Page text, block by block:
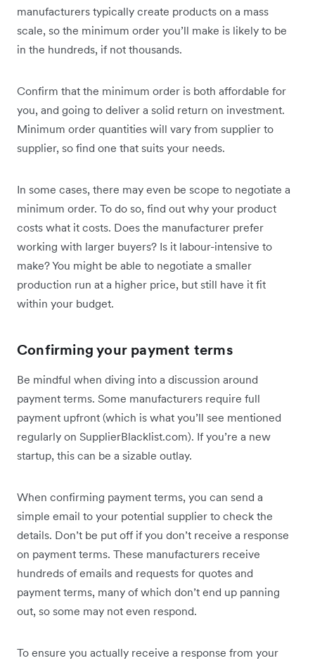
manufacturers typically create products on a mass
scale, so the minimum order you’ll make is likely to be
in the hundreds, if not thousands.
Confirm that the minimum order is both affordable for
you, and going to deliver a solid return on investment.
Minimum order quantities will vary from supplier to
supplier, so find one that suits your needs.
In some cases, there may even be scope to negotiate a
minimum order. To do so, find out why your product
costs what it costs. Does the manufacturer prefer
working with larger buyers? Is it labour-intensive to
make? You might be able to negotiate a smaller
production run at a higher price, but still have it fit
within your budget.
Confirming your payment terms
Be mindful when diving into a discussion around
payment terms. Some manufacturers require full
payment upfront (which is what you’ll see mentioned
regularly on SupplierBlacklist.com). If you’re a new
startup, this can be a sizable outlay.
When confirming payment terms, you can send a
simple email to your potential supplier to check the
details. Don’t be put off if you don’t receive a response
on payment terms. These manufacturers receive
hundreds of emails and requests for quotes and
payment terms, many of which don’t end up panning
out, so some may not even respond.
To ensure you actually receive a response from your